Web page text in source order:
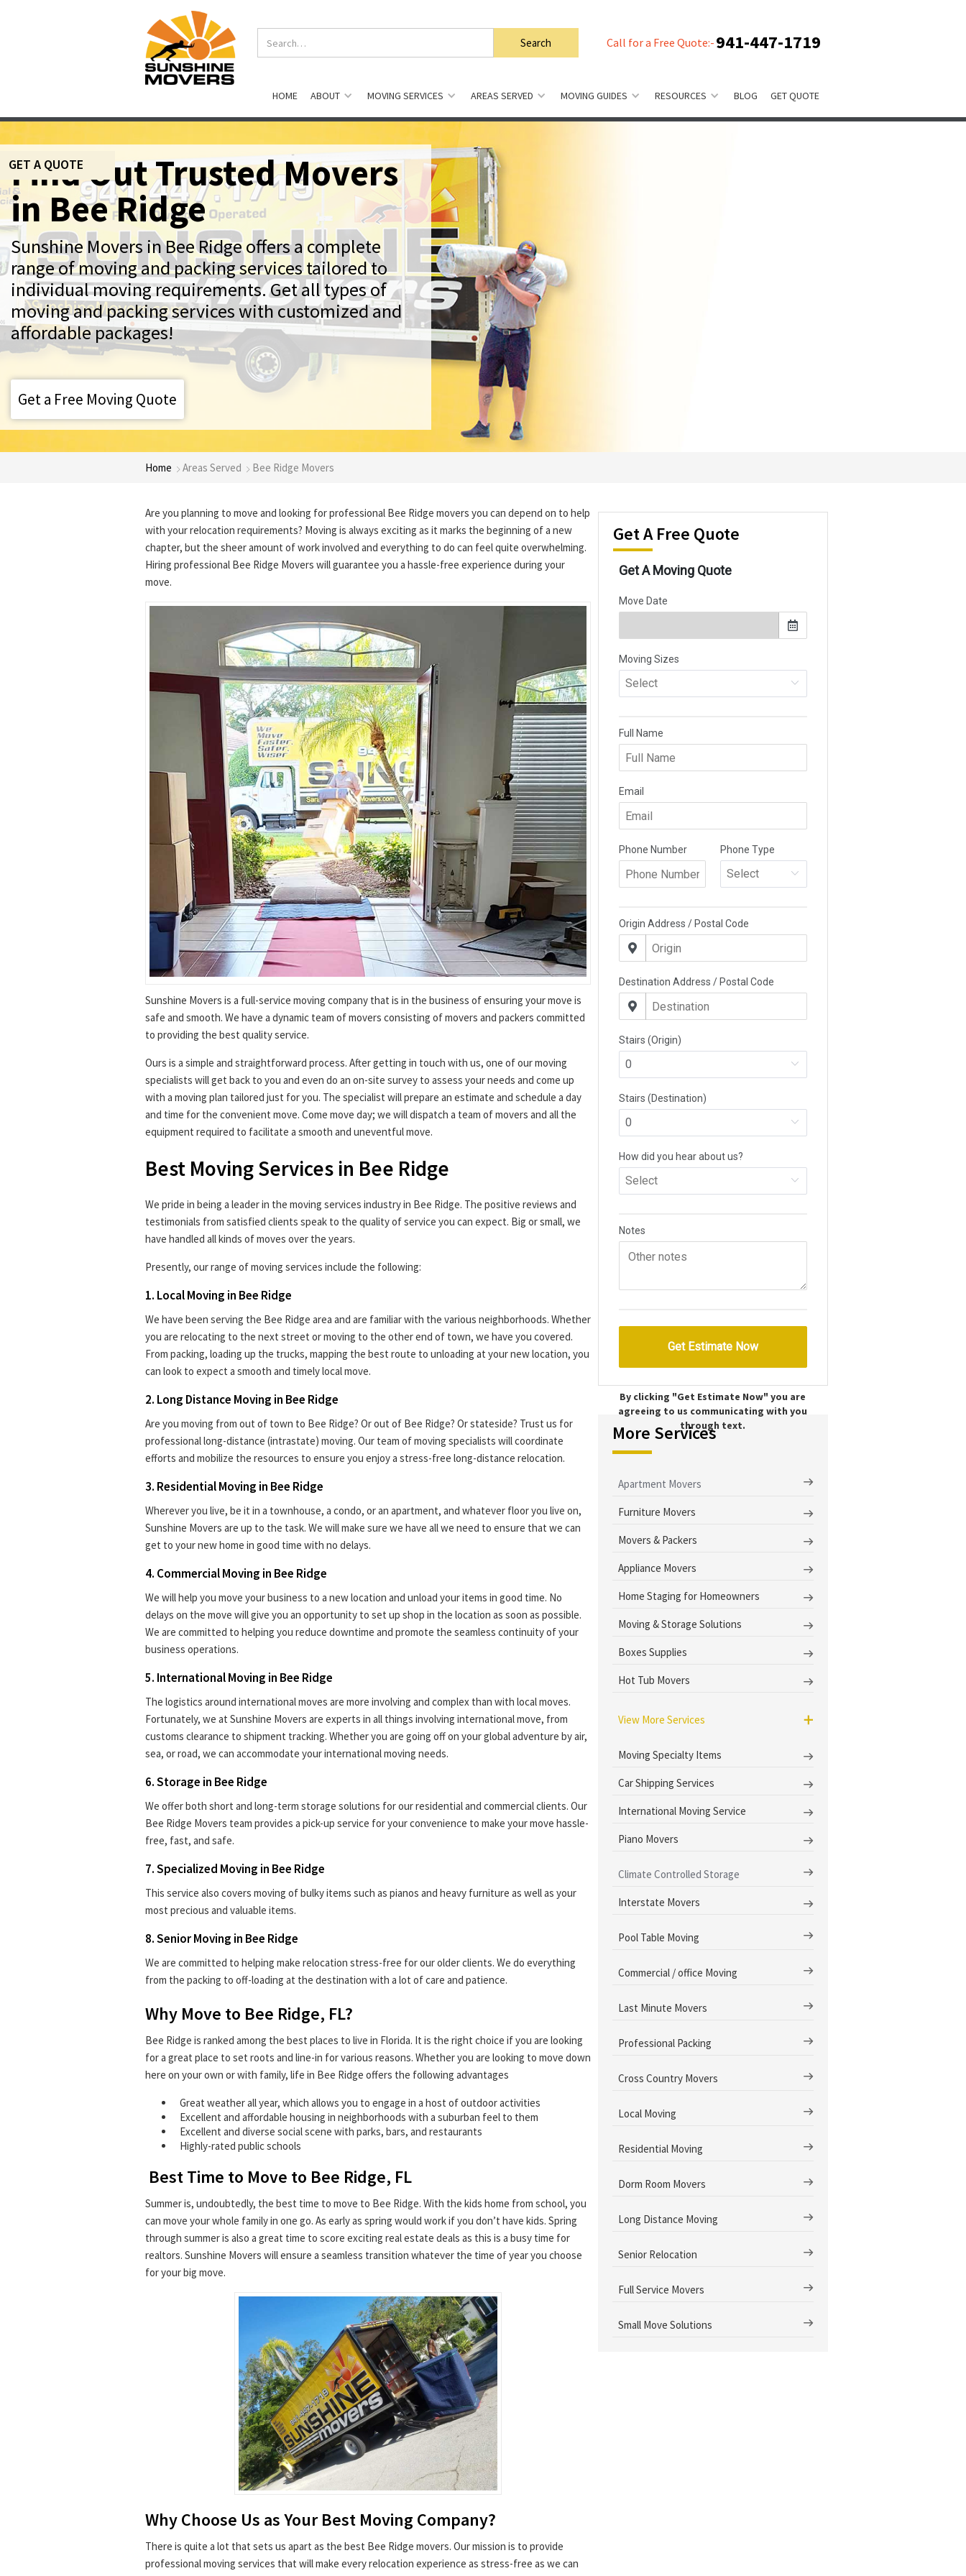
Call for a Free Quote:- 941-447-1719
HOME ABOUT MOVING SERVICES AREAS SERVED MOVING GUIDES RESOURCES BLOG GET QUOTE
GET A QUOTE
Find Out Trusted Movers
in Bee Ridge
Sunshine Movers in Bee Ridge offers a complete
range of moving and packing services tailored to
individual moving requirements. Get all types of
moving and packing services with customized and
affordable packages!
Get a Free Moving Quote
Home Areas Served Bee Ridge Movers
Are you planning to move and looking for professional Bee Ridge movers you can depend on to help
with your relocation requirements? Moving is always exciting as it marks the beginning of a new
chapter, but the sheer amount of work involved and everything to do can feel quite overwhelming.
Hiring professional Bee Ridge Movers will guarantee you a hassle-free experience during your
move.
Sunshine Movers is a full-service moving company that is in the business of ensuring your move is
safe and smooth. We have a dynamic team of movers consisting of movers and packers committed
to providing the best quality service.
Ours is a simple and straightforward process. After getting in touch with us, one of our moving
specialists will get back to you and even do an on-site survey to assess your needs and come up
with a moving plan tailored just for you. The specialist will prepare an estimate and schedule a day
and time for the convenient move. Come move day; we will dispatch a team of movers and all the
equipment required to facilitate a smooth and uneventful move.
Best Moving Services in Bee Ridge
We pride in being a leader in the moving services industry in Bee Ridge. The positive reviews and
testimonials from satisfied clients speak to the quality of service you can expect. Big or small, we
have handled all kinds of moves over the years.
Presently, our range of moving services include the following:
1. Local Moving in Bee Ridge
We have been serving the Bee Ridge area and are familiar with the various neighborhoods. Whether
you are relocating to the next street or moving to the other end of town, we have you covered.
From packing, loading up the trucks, mapping the best route to unloading at your new location, you
can look to expect a smooth and timely local move.
2. Long Distance Moving in Bee Ridge
Are you moving from out of town to Bee Ridge? Or out of Bee Ridge? Or stateside? Trust us for
professional long-distance (intrastate) moving. Our team of moving specialists will coordinate
efforts and mobilize the resources to ensure you enjoy a stress-free long-distance relocation.
3. Residential Moving in Bee Ridge
Wherever you live, be it in a townhouse, a condo, or an apartment, and whatever floor you live on,
Sunshine Movers are up to the task. We will make sure we have all we need to ensure that we can
get to your new home in good time with no delays.
4. Commercial Moving in Bee Ridge
We will help you move your business to a new location and unload your items in good time. No
delays on the move will give you an opportunity to set up shop in the location as soon as possible.
We are committed to helping you reduce downtime and promote the seamless continuity of your
business operations.
5. International Moving in Bee Ridge
The logistics around international moves are more involving and complex than with local moves.
Fortunately, we at Sunshine Movers are experts in all things involving international move, from
customs clearance to shipment tracking. Whether you are going off on your global adventure by air,
sea, or road, we can accommodate your international moving needs.
6. Storage in Bee Ridge
We offer both short and long-term storage solutions for our residential and commercial clients. Our
Bee Ridge Movers team provides a pick-up service for your convenience to make your move hassle-
free, fast, and safe.
7. Specialized Moving in Bee Ridge
This service also covers moving of bulky items such as pianos and heavy furniture as well as your
most precious and valuable items.
8. Senior Moving in Bee Ridge
We are committed to helping make relocation stress-free for our older clients. We do everything
from the packing to off-loading at the destination with a lot of care and patience.
Why Move to Bee Ridge, FL?
Bee Ridge is ranked among the best places to live in Florida. It is the right choice if you are looking
for a great place to set roots and line-in for various reasons. Whether you are looking to move down
here on your own or with family, life in Bee Ridge offers the following advantages
Great weather all year, which allows you to engage in a host of outdoor activities
Excellent and affordable housing in neighborhoods with a suburban feel to them
Excellent and diverse social scene with parks, bars, and restaurants
Highly-rated public schools
Best Time to Move to Bee Ridge, FL
Summer is, undoubtedly, the best time to move to Bee Ridge. With the kids home from school, you
can move your whole family in one go. As early as spring would work if you don’t have kids. Spring
through summer is also a great time to score exciting real estate deals as this is a busy time for
realtors. Sunshine Movers will ensure a seamless transition whatever the time of year you choose
for your big move.
Why Choose Us as Your Best Moving Company?
There is quite a lot that sets us apart as the best Bee Ridge movers. Our mission is to provide
professional moving services that will make every relocation experience as stress-free as we can
Get A Free Quote
By clicking "Get Estimate Now" you are
agreeing to us communicating with you
through text.
More Services
Apartment Movers
Furniture Movers
Movers & Packers
Appliance Movers
Home Staging for Homeowners
Moving & Storage Solutions
Boxes Supplies
Hot Tub Movers
View More Services
Moving Specialty Items
Car Shipping Services
International Moving Service
Piano Movers
Climate Controlled Storage
Interstate Movers
Pool Table Moving
Commercial / office Moving
Last Minute Movers
Professional Packing
Cross Country Movers
Local Moving
Residential Moving
Dorm Room Movers
Long Distance Moving
Senior Relocation
Full Service Movers
Small Move Solutions